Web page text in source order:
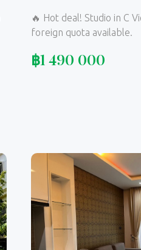
🔥 Hot deal! Studio in C
foreign quota available.
฿1 490 000